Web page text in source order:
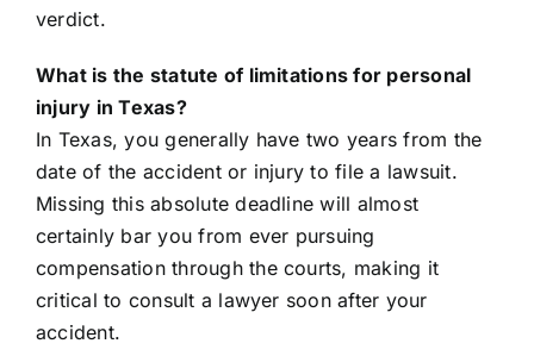
verdict.
What is the statute of limitations for personal
injury in Texas?
In Texas, you generally have two years from the
date of the accident or injury to file a lawsuit.
Missing this absolute deadline will almost
certainly bar you from ever pursuing
compensation through the courts, making it
critical to consult a lawyer soon after your
accident.